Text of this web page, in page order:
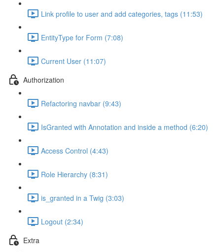
Link profile to user and add categories, tags (11:53)
EntityType for Form (7:08)
Current User (11:07)
Authorization
Refactoring navbar (9:43)
IsGranted with Annotation and inside a method (6:20)
Access Control (4:43)
Role Hierarchy (8:31)
is_granted in a Twig (3:03)
Logout (2:34)
Extra